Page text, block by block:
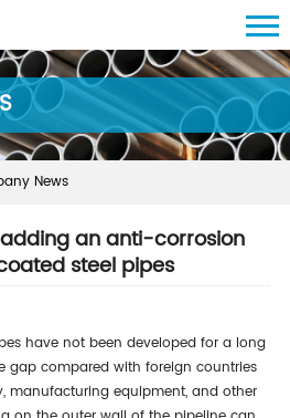
News
an anti-corrosion
steel pipes
have not been developed for a long
gap compared with foreign countries
manufacturing equipment, and other